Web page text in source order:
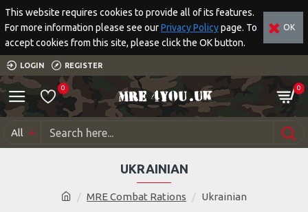
This website requires cookies to provide all of its features.
For more information please see ourPrivacy Policypage. To
accept cookies from this site, please click the OK button.
OK
LOGIN REGISTER
0 0
All
MRE Combat Rations Ukrainian
UKRAINIAN